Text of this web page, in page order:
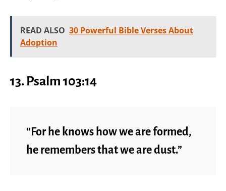
READ ALSO 30 Powerful Bible Verses About
Adoption
13. Psalm 103:14
“For he knows how we are formed,
he remembers that we are dust.”